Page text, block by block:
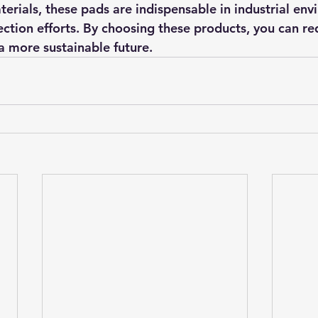
these pads are indispensable in industrial
efforts. By choosing these products, you can
more sustainable future.